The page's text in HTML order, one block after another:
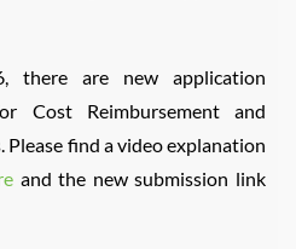
there are new application
Cost Reimbursement and
find a video explanation
and the new submission link